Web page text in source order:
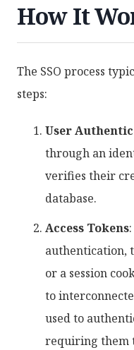
How It
The SSO process
steps:
User
through an
verifies their
database.
Access Tokens
authentication,
or a session
to
used to
requiring them